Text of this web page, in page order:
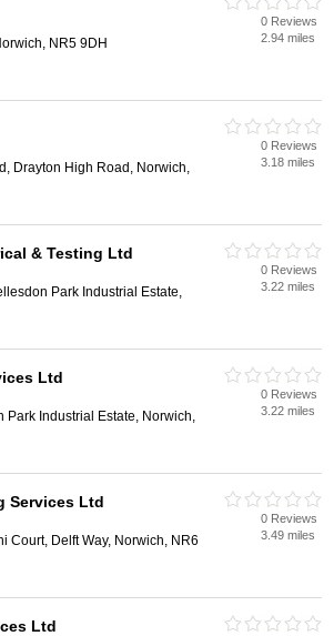
NR5 9DH
0 Reviews
2.94 miles
Drayton High Road, Norwich,
0 Reviews
3.18 miles
& Testing Ltd
Park Industrial Estate,
0 Reviews
3.22 miles
Ltd
Park Industrial Estate, Norwich,
0 Reviews
3.22 miles
Services Ltd
Court, Delft Way, Norwich, NR6
0 Reviews
3.49 miles
Ltd